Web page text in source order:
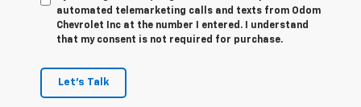
automated telemarketing calls and texts from Odom
Chevrolet Inc at the number I entered. I understand
that my consent is not required for purchase.
Let's Talk